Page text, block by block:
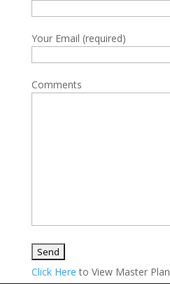
Your Email (required)
Comments
Click Here to View Master Plan